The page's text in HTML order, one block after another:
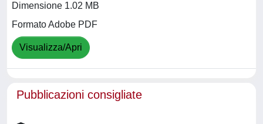
Dimensione 1.02 MB
Formato Adobe PDF
Visualizza/Apri
Pubblicazioni consigliate